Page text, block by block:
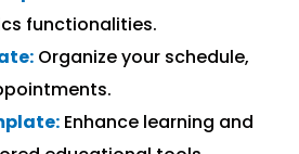
functionalities.
Organize your schedule,
Enhance learning and